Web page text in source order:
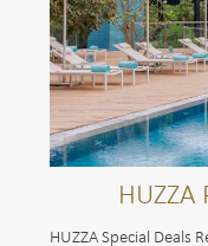
HUZZA
HUZZA Special Deals